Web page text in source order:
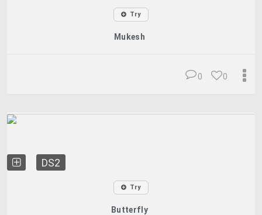
Try
Mukesh
0
0
DS2
Try
Butterfly